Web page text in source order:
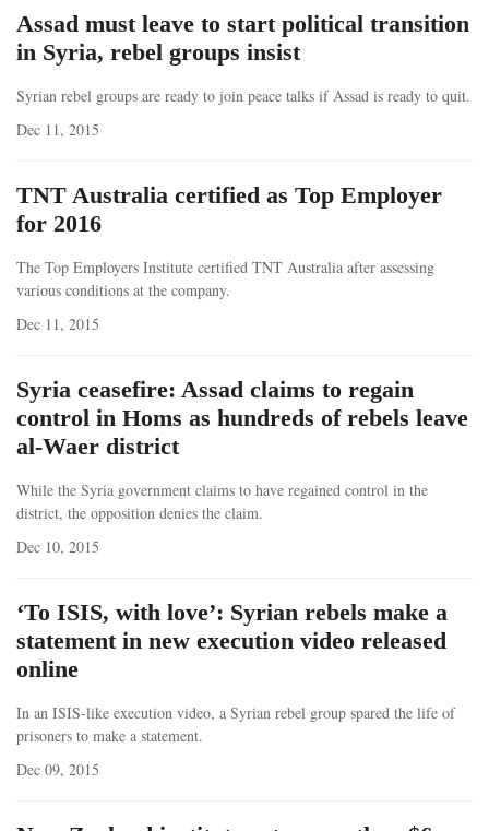
Assad must leave to start political transition
in Syria, rebel groups insist
Syrian rebel groups are ready to join peace talks if Assad is ready to quit.
Dec 11, 2015
TNT Australia certified as Top Employer
for 2016
The Top Employers Institute certified TNT Australia after assessing
various conditions at the company.
Dec 11, 2015
Syria ceasefire: Assad claims to regain
control in Homs as hundreds of rebels leave
al-Waer district
While the Syria government claims to have regained control in the
district, the opposition denies the claim.
Dec 10, 2015
‘To ISIS, with love’: Syrian rebels make a
statement in new execution video released
online
In an ISIS-like execution video, a Syrian rebel group spared the life of
prisoners to make a statement.
Dec 09, 2015